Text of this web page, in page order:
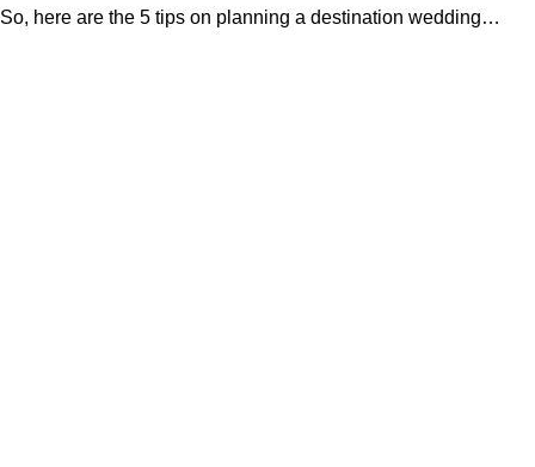
So, here are the 5 tips on planning a destination wedding…